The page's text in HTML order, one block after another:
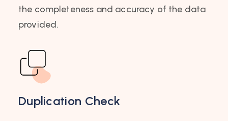
the completeness and accuracy of the data
provided.
Duplication Check